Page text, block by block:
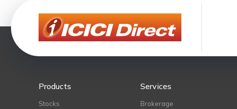
Products
Stocks
Services
Brokerage